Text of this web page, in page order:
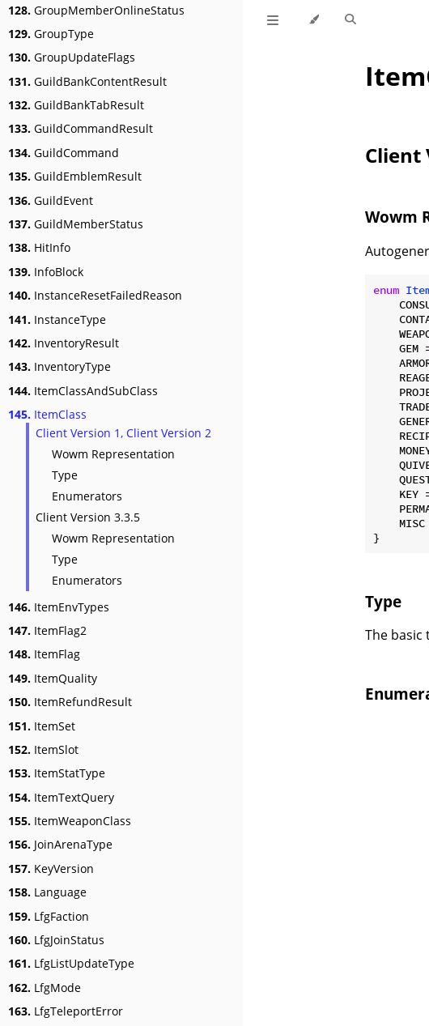
128. GroupMemberOnlineStatus
129. GroupType
130. GroupUpdateFlags
131. GuildBankContentResult
132. GuildBankTabResult
133. GuildCommandResult
134. GuildCommand
135. GuildEmblemResult
136. GuildEvent
137. GuildMemberStatus
138. HitInfo
139. InfoBlock
140. InstanceResetFailedReason
141. InstanceType
142. InventoryResult
143. InventoryType
144. ItemClassAndSubClass
145. ItemClass
Client Version 1, Client Version 2
Wowm Representation
Type
Enumerators
Client Version 3.3.5
Wowm Representation
Type
Enumerators
146. ItemEnvTypes
147. ItemFlag2
148. ItemFlag
149. ItemQuality
150. ItemRefundResult
151. ItemSet
152. ItemSlot
153. ItemStatType
154. ItemTextQuery
155. ItemWeaponClass
156. JoinArenaType
157. KeyVersion
158. Language
159. LfgFaction
160. LfgJoinStatus
161. LfgListUpdateType
162. LfgMode
163. LfgTeleportError
Client
Wowm
enum
GEM
KEY
MISC
}
Type
The basic